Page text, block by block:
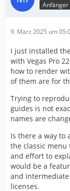
Anfänger
9. März 2025 um
I just installed
with Vegas Pro
how to render
of them are for
Trying to
guides is not
names are
Is there a way to
the classic
and effort to
would be a
and intermediate
licenses.